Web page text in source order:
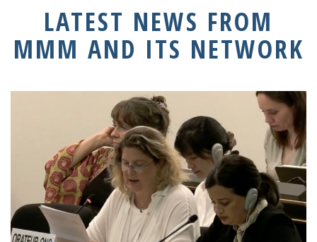
LATEST NEWS FROM
MMM AND ITS NETWORK